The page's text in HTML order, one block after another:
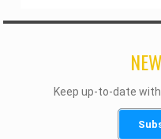
Keep up-to-date